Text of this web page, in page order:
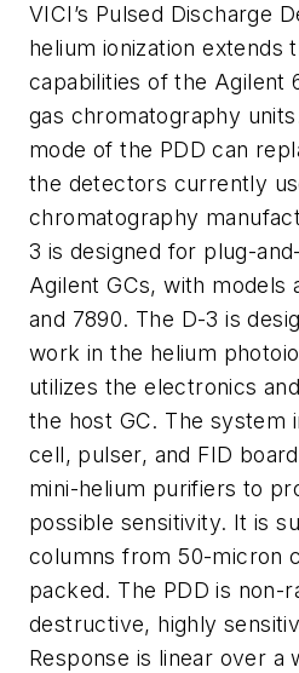
VICI’s Pulsed Discharge
helium ionization extends
capabilities of the Agilent
gas chromatography
mode of the PDD can
the detectors currently
chromatography
3 is designed for plug-
Agilent GCs, with models
and 7890. The D-3 is
work in the helium
utilizes the electronics
the host GC. The system
cell, pulser, and FID
mini-helium purifiers to
possible sensitivity. It is
columns from 50-micron
packed. The PDD is non-
destructive, highly
Response is linear over a